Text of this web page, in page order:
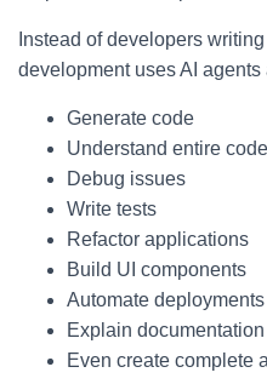
Instead of developers
development uses AI
Generate code
Understand entire
Debug issues
Write tests
Refactor applications
Build UI components
Automate deployments
Explain documentation
Even create complete